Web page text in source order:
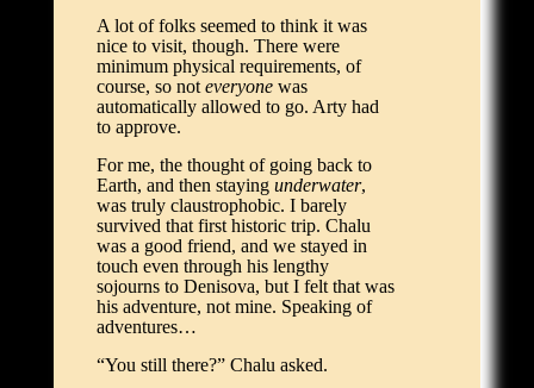
A lot of folks seemed to think it was
nice to visit, though. There were
minimum physical requirements, of
course, so not everyonewas
automatically allowed to go. Arty had
to approve.
For me, the thought of going back to
Earth, and then staying underwater,
was truly claustrophobic. I barely
survived that first historic trip. Chalu
was a good friend, and we stayed in
touch even through his lengthy
sojourns to Denisova, but I felt that was
his adventure, not mine. Speaking of
adventures…
“You still there?” Chalu asked.